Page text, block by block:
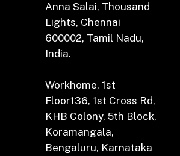
Anna Salai, Thousand
Lights, Chennai
600002, Tamil Nadu,
India.
Workhome, 1st
Floor136, 1st Cross Rd,
KHB Colony, 5th Block,
Koramangala,
Bengaluru, Karnataka